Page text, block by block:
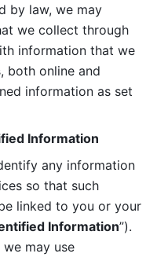
by law, we may
we collect through
information that we
both online and
information as set
Information
any information
so that such
linked to you or your
Information”).
may use